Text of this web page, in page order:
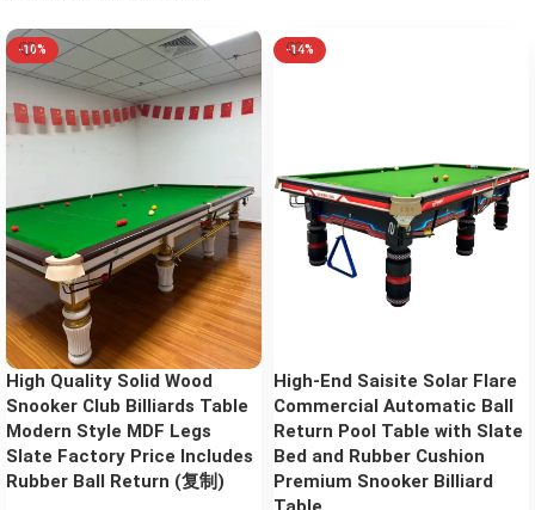
-10%
High Quality Solid Wood
Snooker Club Billiards Table
Modern Style MDF Legs
Slate Factory Price Includes
Rubber Ball Return (复制)
-14%
High-End Saisite Solar Flare
Commercial Automatic Ball
Return Pool Table with Slate
Bed and Rubber Cushion
Premium Snooker Billiard